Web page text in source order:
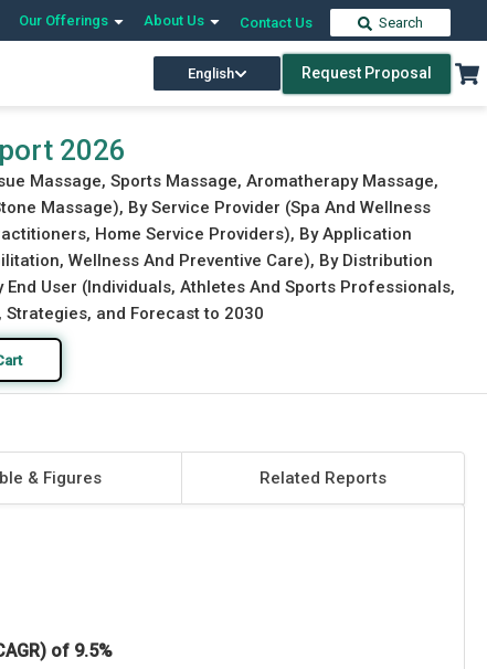
Our Offerings About Us Contact Us Search
English Request Proposal
Download Free Sample Buy Now
2026
Massage, Sports Massage, Aromatherapy Massage,
Massage), By Service Provider (Spa And Wellness
Home Service Providers), By Application
Wellness And Preventive Care), By Distribution
User (Individuals, Athletes And Sports Professionals,
and Forecast to 2030
& Figures Related Reports
of 9.5%